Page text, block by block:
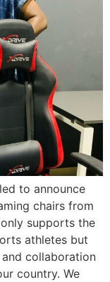
to announce
chairs from
supports the
athletes but
collaboration
country. We